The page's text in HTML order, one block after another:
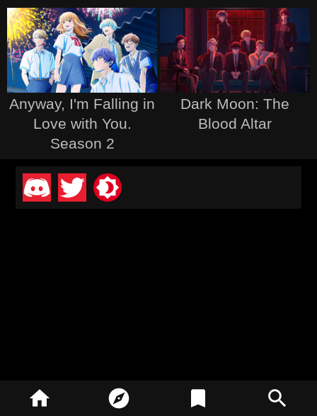
Anyway, I'm Falling in
Love with You.
Season 2
Dark Moon: The
Blood Altar